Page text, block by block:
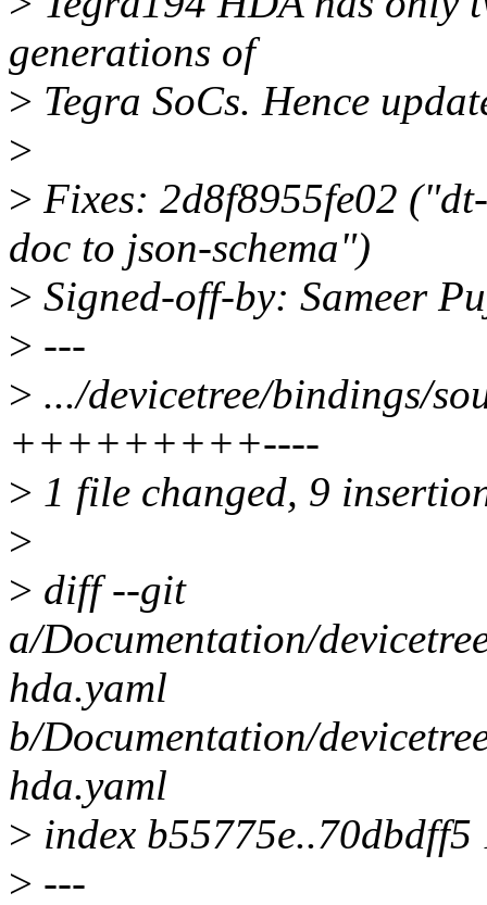
generations of
> Tegra SoCs. Hence
>
> Fixes: 2d8f8955fe02
doc to json-schema")
> Signed-off-by: Sameer
> ---
> .../devicetree/bindings/
+++++++++----
> 1 file changed, 9
>
> diff --git
a/Documentation/
hda.yaml
b/Documentation/
hda.yaml
> index b55775e..70dbdff5
> ---